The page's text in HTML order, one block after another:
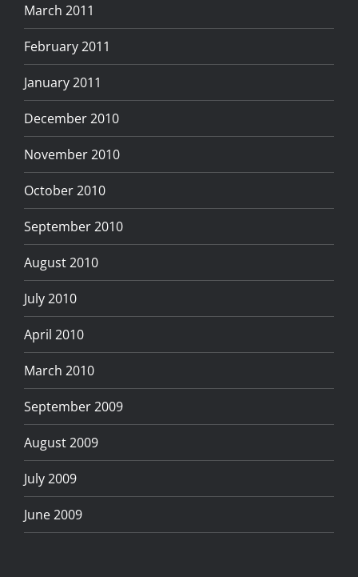
March 2011
February 2011
January 2011
December 2010
November 2010
October 2010
September 2010
August 2010
July 2010
April 2010
March 2010
September 2009
August 2009
July 2009
June 2009